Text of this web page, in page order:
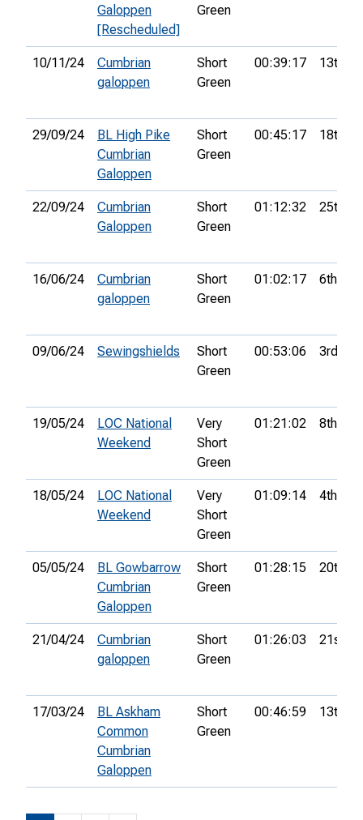
Galoppen
[Rescheduled]
Green
10/11/24
Cumbrian
galoppen
Short
Green
00:39:17 13th
29/09/24
BL High Pike
Cumbrian
Galoppen
Short
Green
00:45:17 18th
22/09/24
Cumbrian
Galoppen
Short
Green
01:12:32 25th
16/06/24
Cumbrian
galoppen
Short
Green
01:02:17 6th
09/06/24 Sewingshields
Short
Green
00:53:06 3rd
19/05/24
LOC National
Weekend
Very
Short
Green
01:21:02 8th
18/05/24
LOC National
Weekend
Very
Short
Green
01:09:14 4th
05/05/24
BL Gowbarrow
Cumbrian
Galoppen
Short
Green
01:28:15 20th
21/04/24
Cumbrian
galoppen
Short
Green
01:26:03 21st
17/03/24
BL Askham
Common
Cumbrian
Galoppen
Short
Green
00:46:59 13th